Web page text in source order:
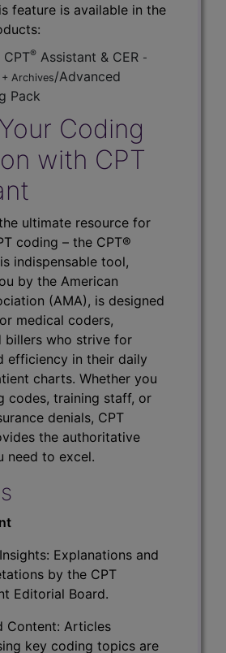
feature is available in the
CPT® Assistant & CER -
Archives/Advanced
Pack
Coding
with CPT
ultimate resource for
coding – the CPT®
indispensable tool,
by the American
(AMA), is designed
medical coders,
billers who strive for
efficiency in their daily
charts. Whether you
codes, training staff, or
denials, CPT
the authoritative
need to excel.
Explanations and
by the CPT
Editorial Board.
Content: Articles
key coding topics are